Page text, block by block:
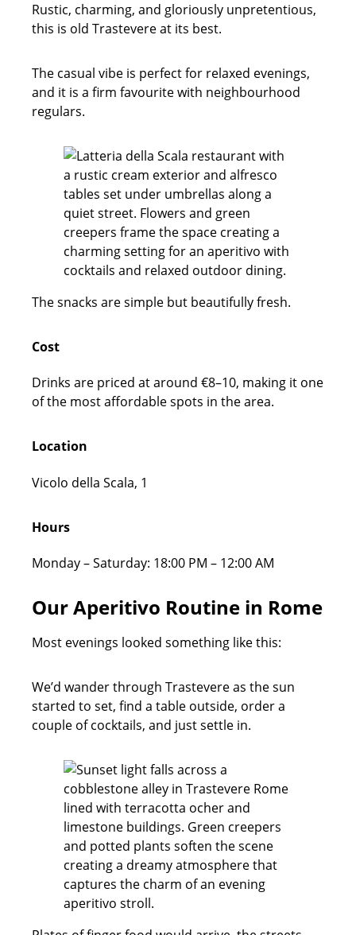
Rustic, charming, and gloriously unpretentious,
this is old Trastevere at its best.
The casual vibe is perfect for relaxed evenings,
and it is a firm favourite with neighbourhood
regulars.
The snacks are simple but beautifully fresh.
Cost
Drinks are priced at around €8–10, making it one
of the most affordable spots in the area.
Location
Vicolo della Scala, 1
Hours
Monday – Saturday: 18:00 PM – 12:00 AM
Our Aperitivo Routine in Rome
Most evenings looked something like this:
We’d wander through Trastevere as the sun
started to set, find a table outside, order a
couple of cocktails, and just settle in.